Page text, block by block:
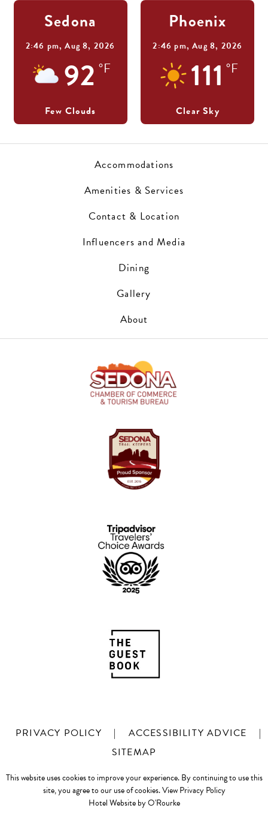
Sedona
2:46 pm,Aug 8, 2026
92 °F
Few Clouds
Phoenix
2:46 pm,Aug 8, 2026
111 °F
Clear Sky
Accommodations
Amenities & Services
Contact & Location
Influencers and Media
Dining
Gallery
About
PRIVACY POLICY | ACCESSIBILITY ADVICE
|
SITEMAP
This website uses cookies to improve your experience. By continuing to use this
site, you agree to our use of cookies.View Privacy Policy
Hotel Website by O'Rourke